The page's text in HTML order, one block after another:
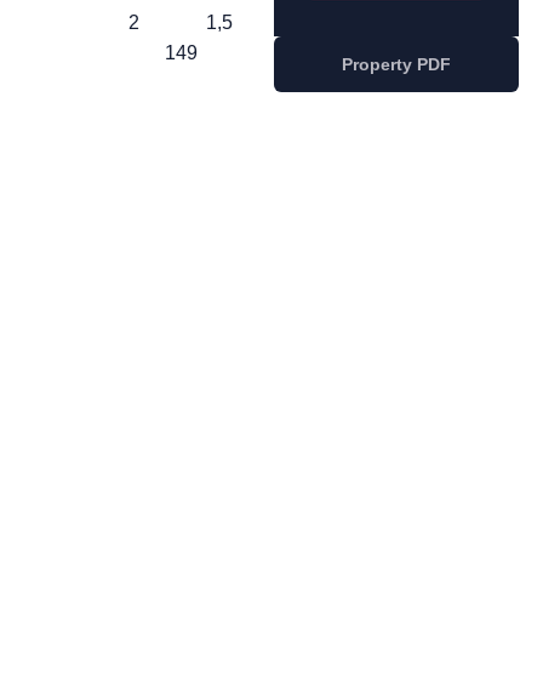
2
1,5
149
Property PDF